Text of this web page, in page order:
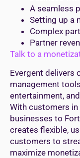
A seamless
Setting up a
Complex
Partner
Talk to a
Evergent delivers
management
entertainment,
With customers
businesses to
creates flexible,
customers to
maximize